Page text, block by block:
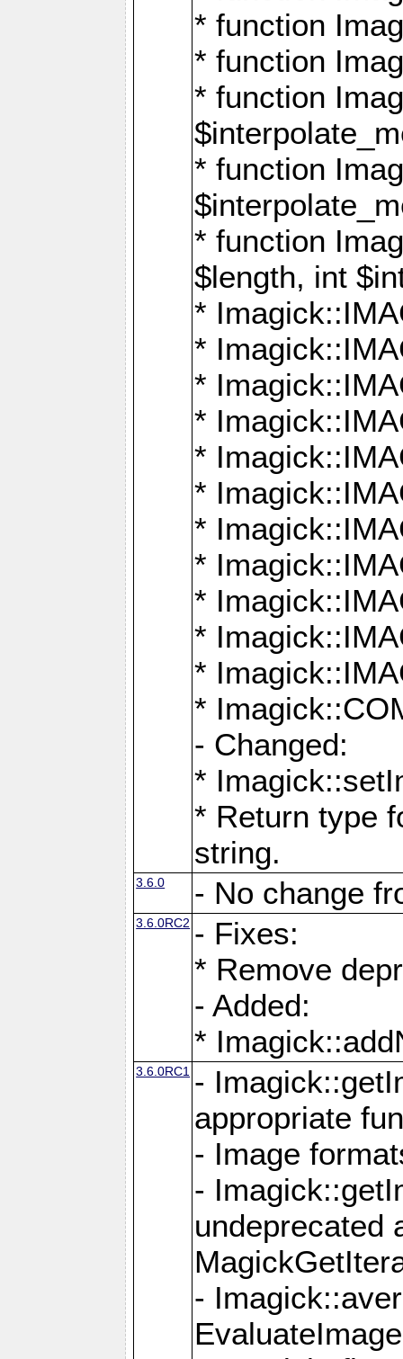
* function
* function
* function
* function
* function
$length, int
*
*
*
*
*
*
*
*
*
*
*
*
- Changed:
*
* Return type
string.
3.6.0 - No change
3.6.0RC2 - Fixes:
* Remove
- Added:
*
3.6.0RC1 -
appropriate
- Image
-
undeprecated
-